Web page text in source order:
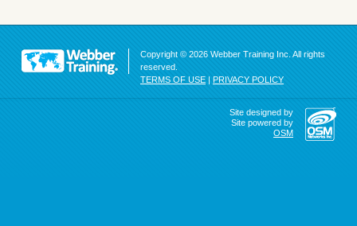
Copyright © 2026 Webber Training Inc. All rights
reserved.
TERMS OF USE | PRIVACY POLICY
Site designed by
Site powered by
OSM